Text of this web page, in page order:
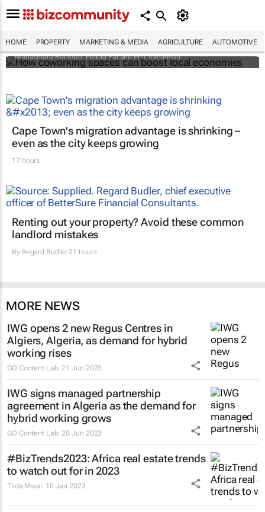
HOME PROPERTY MARKETING & MEDIA AGRICULTURE AUTOMOTIVE
economies
Mariachiara Barzotto, Felicia Fai and Phil Tomlinson
Cape Town's migration advantage is shrinking –
even as the city keeps growing
17 hours
Renting out your property? Avoid these common
landlord mistakes
By Regard Budler21 hours
MORE NEWS
IWG opens 2 new Regus Centres in
Algiers, Algeria, as demand for hybrid
working rises
GO Content Lab 21 Jun 2023
IWG signs managed partnership
agreement in Algeria as the demand for
hybrid working grows
GO Content Lab 20 Jun 2023
#BizTrends2023: Africa real estate trends
to watch out for in 2023
Tilda Mwai 10 Jan 2023